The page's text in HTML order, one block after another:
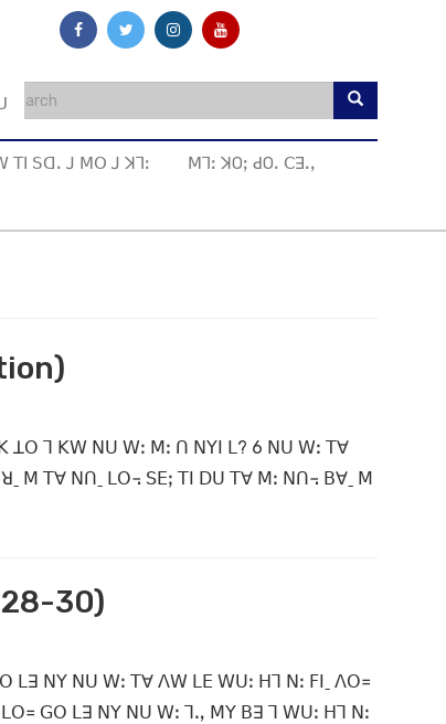
ꓔꓲ ꓢꓷꓸ ꓙ ꓟꓳ ꓙ ꓘꓶꓽ ꓟꓶꓽ ꓘOꓼ ꓒOꓸ ꓚꓱꓸꓹ
ꓗ ꓕꓳ ꓶ ꓗꓪ ꓠꓴ ꓪꓽ ꓟꓽ ꓵ ꓠꓬꓲ ꓡ? 6 ꓠꓴ ꓪꓽ ꓔꓯ
ꓟ ꓔꓯ ꓠꓵˍ ꓡꓳ꓾ ꓢꓰꓼ ꓔꓲ ꓓꓴ ꓔꓯ ꓟꓽ ꓠꓵ꓾ ꓐꓯˍ ꓟ
30)
ꓡꓱ ꓠꓬ ꓠꓴ ꓪꓽ ꓔꓯ ꓥꓪ ꓡꓰ ꓪꓴꓽ ꓧꓶ ꓠꓽ ꓝꓲˍ ꓥꓳ꓿
ꓡꓳ꓿ ꓖꓳ ꓡꓱ ꓠꓬ ꓠꓴ ꓪꓽ ꓶꓻ ꓟꓬ ꓐꓱ ꓶ ꓪꓴꓽ ꓧꓶ ꓠꓽ